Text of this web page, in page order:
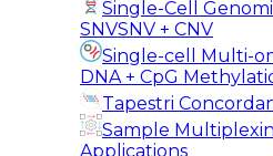
Single-Cell
SNVSNV + CNV
Single-cell Multi-
DNA + CpG
Tapestri
Sample
Applications